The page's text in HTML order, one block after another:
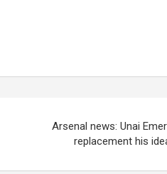
Arsenal news: Unai
replacement his